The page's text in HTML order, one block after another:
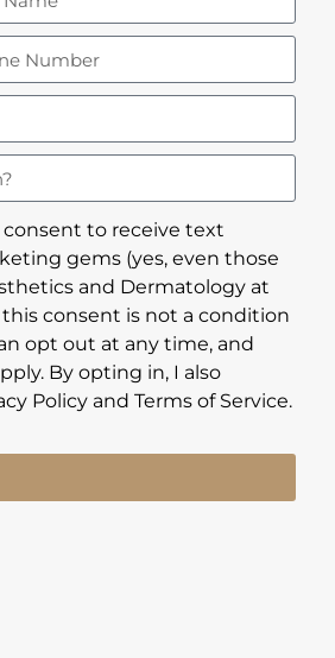
to receive text
gems (yes, even those
and Dermatology at
consent is not a condition
opt out at any time, and
By opting in, I also
Policy and Terms of Service.